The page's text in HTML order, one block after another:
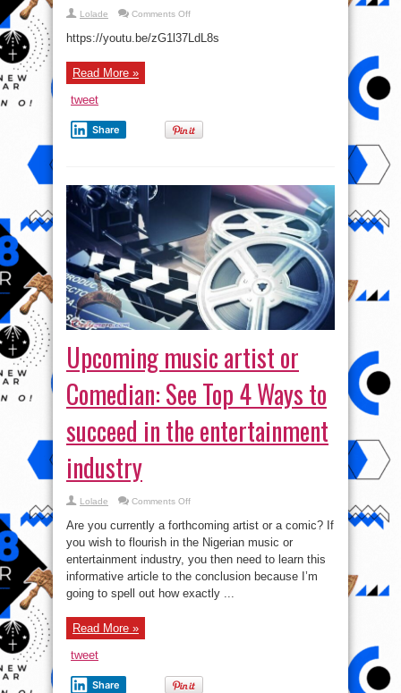
Lolade Comments Offon
How
Nigerians
Africa.
Nigerians
now
https://youtu.be/zG1l37LdL8s
Read More »
tweet
Share
Upcoming music artist or
Comedian: See Top 4 Ways to
succeed in the entertainment
industry
Lolade Comments Offon
artist
or
Comedian:
See
Top
4
Ways
to
Are you currently a forthcoming artist or a comic? If
you wish to flourish in the Nigerian music or
entertainment industry, you then need to learn this
informative article to the conclusion because I’m
going to spell out how exactly ...
Read More »
tweet
Share